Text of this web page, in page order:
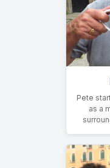
Pete
as a